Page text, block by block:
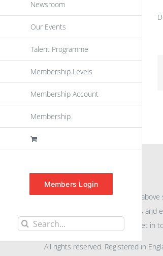
Newsroom
Our Events
Talent Programme
Membership Levels
Membership Account
Membership
Members Login
Search
For further information on the above
to promote awareness and
within the community please get in
All rights reserved. Registered in